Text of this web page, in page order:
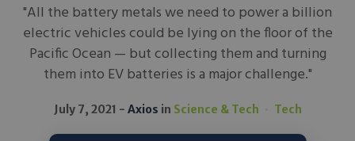
"All the battery metals we need to power a billion
electric vehicles could be lying on the floor of the
Pacific Ocean — but collecting them and turning
them into EV batteries is a major challenge."
July 7, 2021 Axios in Science & Tech Tech